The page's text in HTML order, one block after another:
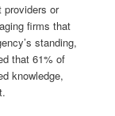
providers or
firms that
standing,
that 61% of
knowledge,